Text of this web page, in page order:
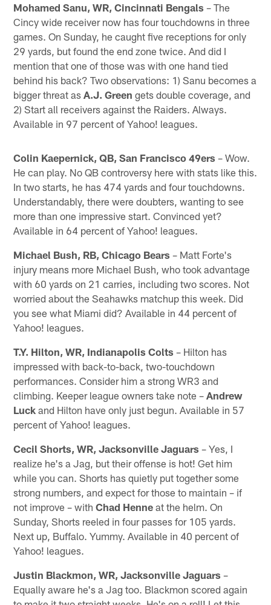
Mohamed Sanu, WR, Cincinnati Bengals – The
Cincy wide receiver now has four touchdowns in three
games. On Sunday, he caught five receptions for only
29 yards, but found the end zone twice. And did I
mention that one of those was with one hand tied
behind his back? Two observations: 1) Sanu becomes a
bigger threat asA.J. Green gets double coverage, and
2) Start all receivers against the Raiders. Always.
Available in 97 percent of Yahoo! leagues.
Colin Kaepernick, QB, San Francisco 49ers – Wow.
He can play. No QB controversy here with stats like this.
In two starts, he has 474 yards and four touchdowns.
Understandably, there were doubters, wanting to see
more than one impressive start. Convinced yet?
Available in 64 percent of Yahoo! leagues.
Michael Bush, RB, Chicago Bears – Matt Forte's
injury means more Michael Bush, who took advantage
with 60 yards on 21 carries, including two scores. Not
worried about the Seahawks matchup this week. Did
you see what Miami did? Available in 44 percent of
Yahoo! leagues.
T.Y. Hilton, WR, Indianapolis Colts – Hilton has
impressed with back-to-back, two-touchdown
performances. Consider him a strong WR3 and
climbing. Keeper league owners take note –Andrew
Luck and Hilton have only just begun. Available in 57
percent of Yahoo! leagues.
Cecil Shorts, WR, Jacksonville Jaguars – Yes, I
realize he's a Jag, but their offense is hot! Get him
while you can. Shorts has quietly put together some
strong numbers, and expect for those to maintain – if
not improve – withChad Henne at the helm. On
Sunday, Shorts reeled in four passes for 105 yards.
Next up, Buffalo. Yummy. Available in 40 percent of
Yahoo! leagues.
Justin Blackmon, WR, Jacksonville Jaguars –
Equally aware he's a Jag too. Blackmon scored again